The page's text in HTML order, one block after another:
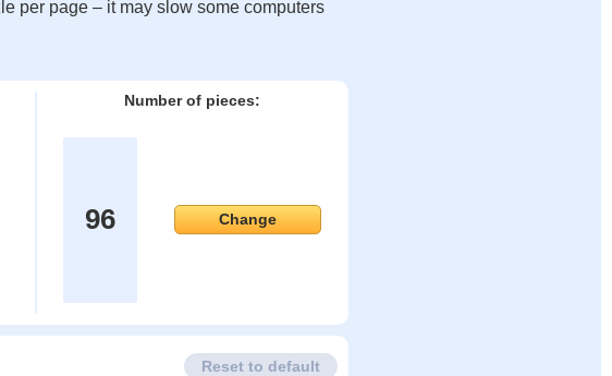
per page – it may slow some computers
Number of pieces:
96 Change
Reset to default